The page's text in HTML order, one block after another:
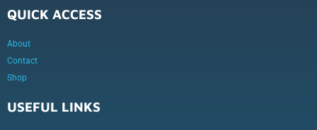
QUICK ACCESS
About
Contact
Shop
USEFUL LINKS